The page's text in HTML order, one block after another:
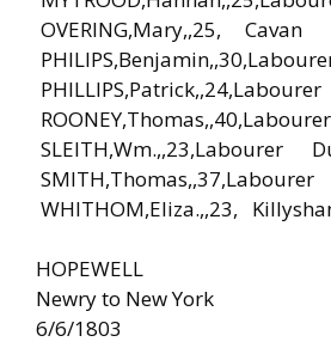
OVERING,Mary,,25, Cavan
SLEITH,Wm.,,23,Labourer
WHITHOM,Eliza.,,23,
HOPEWELL
Newry to New York
6/6/1803